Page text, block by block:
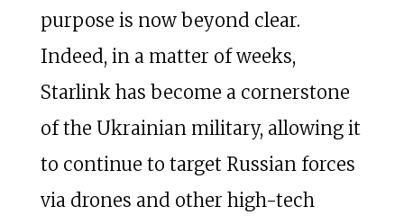
purpose is now beyond clear.
Indeed, in a matter of weeks,
Starlink has become a cornerstone
of the Ukrainian military, allowing it
to continue to target Russian forces
via drones and other high-tech